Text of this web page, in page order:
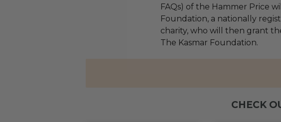
FAQs) of the Hammer Price
Foundation, a nationally
charity, who will then grant
The Kasmar Foundation.
CHECK